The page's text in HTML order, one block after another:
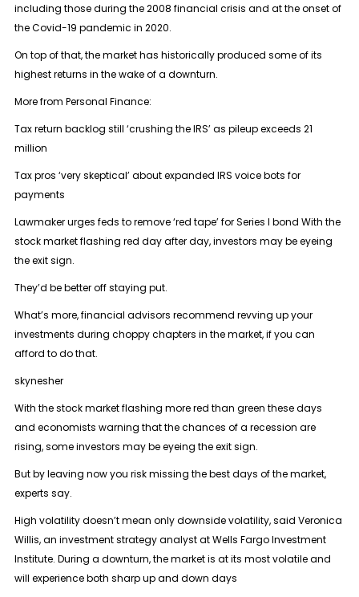
including those during the 2008 financial crisis and at the onset of
the Covid-19 pandemic in 2020.
On top of that, the market has historically produced some of its
highest returns in the wake of a downturn.
More from Personal Finance:
Tax return backlog still ‘crushing the IRS’ as pileup exceeds 21
million
Tax pros ‘very skeptical’ about expanded IRS voice bots for
payments
Lawmaker urges feds to remove ‘red tape’ for Series I bond With the
stock market flashing red day after day, investors may be eyeing
the exit sign.
They’d be better off staying put.
What’s more, financial advisors recommend revving up your
investments during choppy chapters in the market, if you can
afford to do that.
skynesher
With the stock market flashing more red than green these days
and economists warning that the chances of a recession are
rising, some investors may be eyeing the exit sign.
But by leaving now you risk missing the best days of the market,
experts say.
High volatility doesn’t mean only downside volatility, said Veronica
Willis, an investment strategy analyst at Wells Fargo Investment
Institute. During a downturn, the market is at its most volatile and
will experience both sharp up and down days